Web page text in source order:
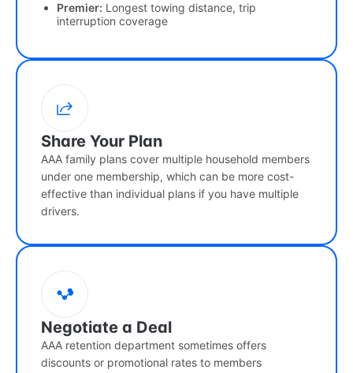
Premier: Longest towing distance, trip
interruption coverage
Share Your Plan
AAA family plans cover multiple household members
under one membership, which can be more cost-
effective than individual plans if you have multiple
drivers.
Negotiate a Deal
AAA retention department sometimes offers
discounts or promotional rates to members